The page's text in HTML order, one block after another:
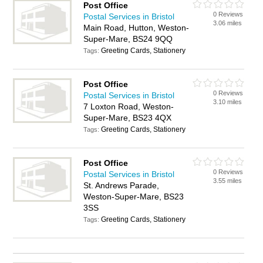
Post Office
Postal Services in Bristol
Main Road, Hutton, Weston-
Super-Mare, BS24 9QQ
Tags:Greeting Cards, Stationery
0 Reviews
3.06 miles
Post Office
Postal Services in Bristol
7 Loxton Road, Weston-
Super-Mare, BS23 4QX
Tags:Greeting Cards, Stationery
0 Reviews
3.10 miles
Post Office
Postal Services in Bristol
St. Andrews Parade,
Weston-Super-Mare, BS23
3SS
Tags:Greeting Cards, Stationery
0 Reviews
3.55 miles